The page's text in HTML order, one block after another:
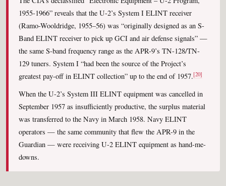
1955-1966” reveals that the U-2’s System I ELINT receiver
(Ramo-Wooldridge, 1955–56) was “originally designed as an S-
Band ELINT receiver to pick up GCI and air defense signals” —
the same S-band frequency range as the APR-9’s TN-128/TN-
129 tuners. System I “had been the source of the Project’s
greatest pay-off in ELINT collection” up to the end of 1957.[20]
When the U-2’s System III ELINT equipment was cancelled in
September 1957 as insufficiently productive, the surplus material
was transferred to the Navy in March 1958. Navy ELINT
operators — the same community that flew the APR-9 in the
Guardian — were receiving U-2 ELINT equipment as hand-me-
downs.